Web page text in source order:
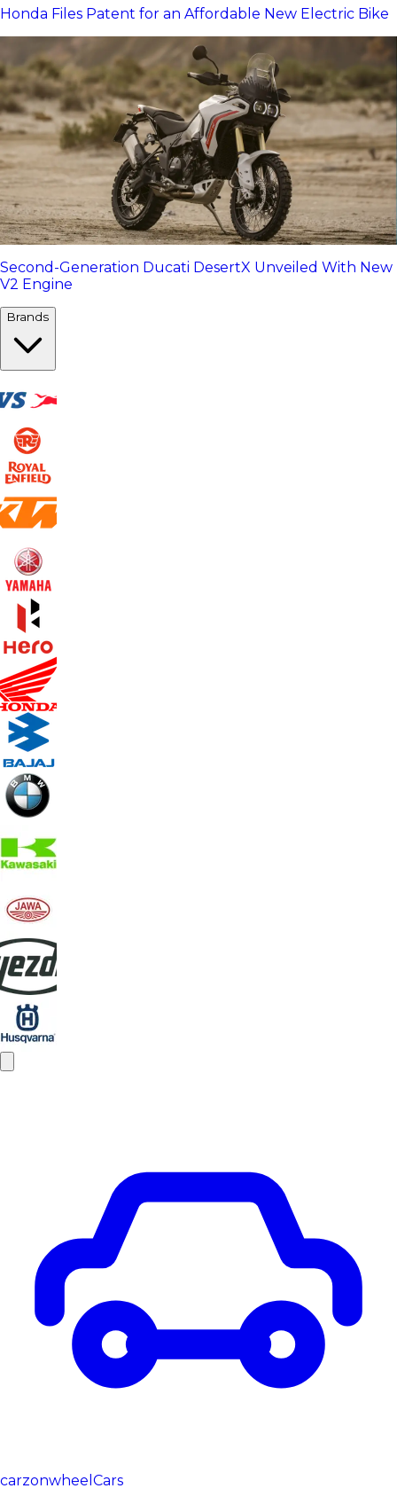
Honda Files Patent for an Affordable New Electric Bike
Second-Generation Ducati DesertX Unveiled With New
V2 Engine
Brands
carzonwheel Cars